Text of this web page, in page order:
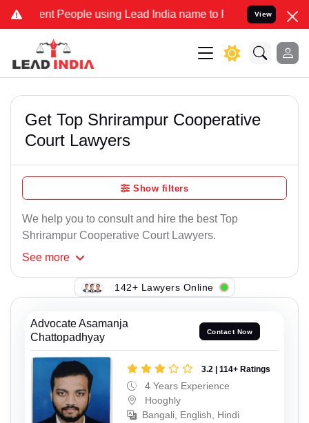
People using Lead India name to Resolve your Legal
View
Get Top Shrirampur Cooperative
Court Lawyers
Show filters
We help you to consult and hire the best Top
Shrirampur Cooperative Court Lawyers.
See more
142+ Lawyers Online
Advocate Asamanja
Chattopadhyay
Contact Now
3.2 | 114+ Ratings
4 Years Experience
Hooghly
Bangali, English, Hindi